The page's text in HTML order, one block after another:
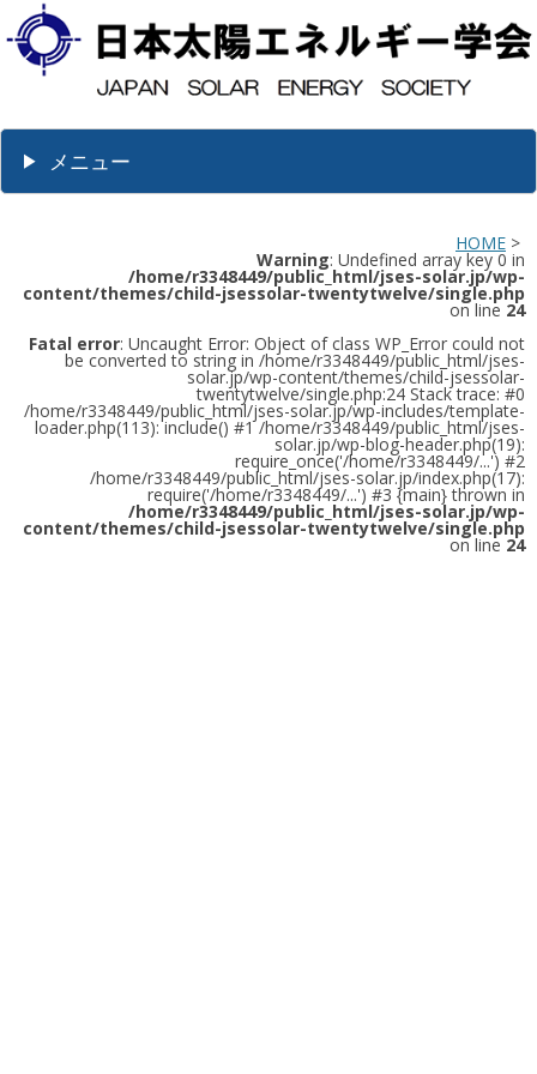
メニュー
HOME >
Warning: Undefined array key 0 in
/home/r3348449/public_html/jses-solar.jp/wp-
content/themes/child-jsessolar-twentytwelve/single.php
on line 24
Fatal error: Uncaught Error: Object of class WP_Error could not
be converted to string in /home/r3348449/public_html/jses-
solar.jp/wp-content/themes/child-jsessolar-
twentytwelve/single.php:24 Stack trace: #0
/home/r3348449/public_html/jses-solar.jp/wp-includes/template-
loader.php(113): include() #1 /home/r3348449/public_html/jses-
solar.jp/wp-blog-header.php(19):
require_once('/home/r3348449/...') #2
/home/r3348449/public_html/jses-solar.jp/index.php(17):
require('/home/r3348449/...') #3 {main} thrown in
/home/r3348449/public_html/jses-solar.jp/wp-
content/themes/child-jsessolar-twentytwelve/single.php
on line 24